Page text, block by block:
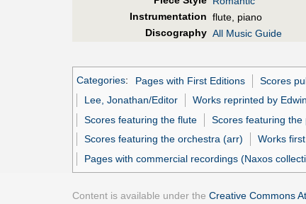
Instrumentation flute, piano
Discography All Music Guide
Categories: Pages with First Editions Scores
Lee, Jonathan/Editor
Works reprinted by
Scores featuring the flute
Scores featuring the
Scores featuring the orchestra (arr)
Works
Pages with commercial recordings (Naxos
Content is available under the Creative Commons